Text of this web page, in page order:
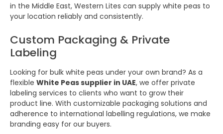
in the Middle East, Western Lites can supply white peas to
your location reliably and consistently.
Custom Packaging & Private
Labeling
Looking for bulk white peas under your own brand? As a
flexible White Peas supplier in UAE, we offer private
labeling services to clients who want to grow their
product line. With customizable packaging solutions and
adherence to international labelling regulations, we make
branding easy for our buyers.